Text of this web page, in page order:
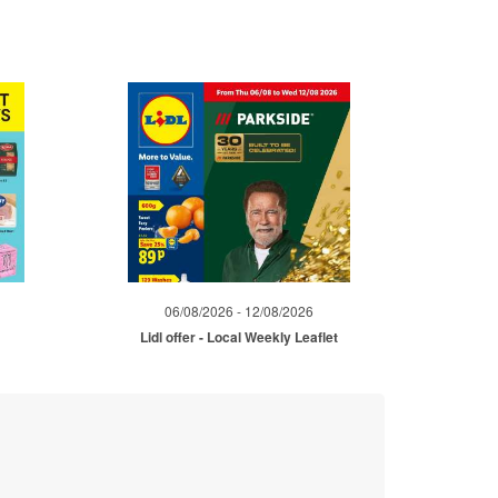
06/08/2026 - 12/08/2026
Lidl offer - Local Weekly Leaflet